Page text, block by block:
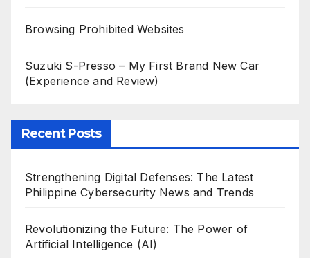
Browsing Prohibited Websites
Suzuki S-Presso – My First Brand New Car
(Experience and Review)
Recent Posts
Strengthening Digital Defenses: The Latest
Philippine Cybersecurity News and Trends
Revolutionizing the Future: The Power of
Artificial Intelligence (AI)